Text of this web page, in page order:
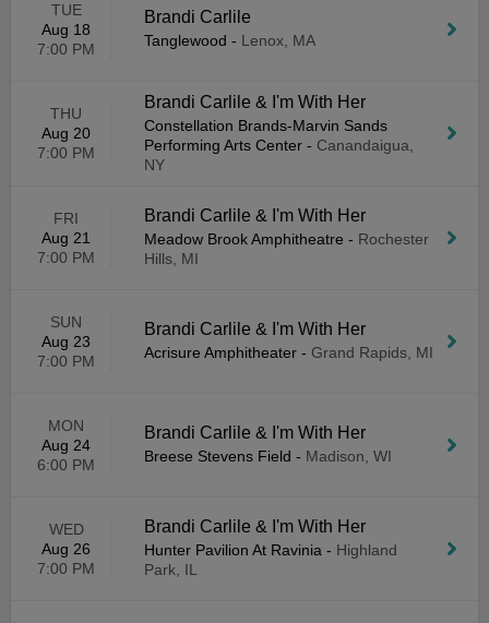
TUE
Aug 18
7:00 PM
Brandi Carlile
Tanglewood - Lenox, MA
THU
Aug 20
7:00 PM
Brandi Carlile & I'm With Her
Constellation Brands-Marvin Sands
Performing Arts Center - Canandaigua,
NY
FRI
Aug 21
7:00 PM
Brandi Carlile & I'm With Her
Meadow Brook Amphitheatre - Rochester
Hills, MI
SUN
Aug 23
7:00 PM
Brandi Carlile & I'm With Her
Acrisure Amphitheater - Grand Rapids, MI
MON
Aug 24
6:00 PM
Brandi Carlile & I'm With Her
Breese Stevens Field - Madison, WI
WED
Aug 26
7:00 PM
Brandi Carlile & I'm With Her
Hunter Pavilion At Ravinia - Highland
Park, IL